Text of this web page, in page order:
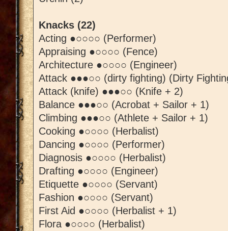
Knacks (22)
Acting ●○○○○ (Performer)
Appraising ●○○○○ (Fence)
Architecture ●○○○○ (Engineer)
Attack ●●●○○ (dirty fighting) (Dirty
Attack (knife) ●●●○○ (Knife + 2)
Balance ●●●○○ (Acrobat + Sailor + 1)
Climbing ●●●○○ (Athlete + Sailor + 1)
Cooking ●○○○○ (Herbalist)
Dancing ●○○○○ (Performer)
Diagnosis ●○○○○ (Herbalist)
Drafting ●○○○○ (Engineer)
Etiquette ●○○○○ (Servant)
Fashion ●○○○○ (Servant)
First Aid ●○○○○ (Herbalist + 1)
Flora ●○○○○ (Herbalist)